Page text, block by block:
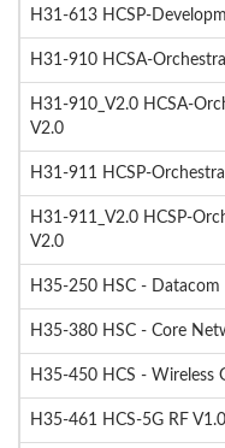
H31-613 HCSP-
H31-910 HCSA-
H31-910_V2.0 HCSA-
V2.0
H31-911 HCSP-
H31-911_V2.0 HCSP-
V2.0
H35-250 HSC - Datacom
H35-380 HSC - Core
H35-450 HCS - Wireless
H35-461 HCS-5G RF V1.0